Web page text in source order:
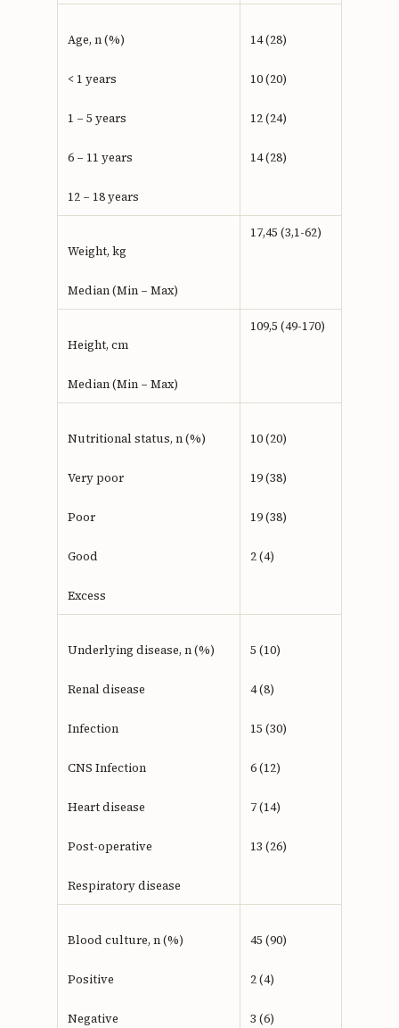
Age, n (%)
< 1 years
1 – 5 years
6 – 11 years
12 – 18 years
14 (28)
10 (20)
12 (24)
14 (28)
Weight, kg
Median (Min – Max)
17,45 (3,1-62)
Height, cm
Median (Min – Max)
109,5 (49-170)
Nutritional status, n (%)
Very poor
Poor
Good
Excess
10 (20)
19 (38)
19 (38)
2 (4)
Underlying disease, n (%)
Renal disease
Infection
CNS Infection
Heart disease
Post-operative
Respiratory disease
5 (10)
4 (8)
15 (30)
6 (12)
7 (14)
13 (26)
Blood culture, n (%)
Positive
Negative
45 (90)
2 (4)
3 (6)